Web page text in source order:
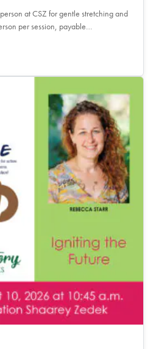
at CSZ for gentle stretching and
per session, payable…